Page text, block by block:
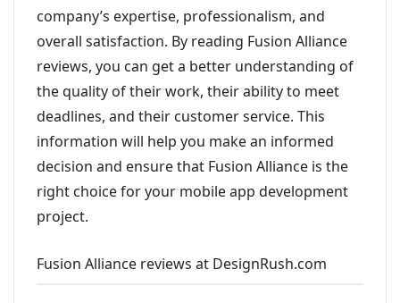
company’s expertise, professionalism, and
overall satisfaction. By reading Fusion Alliance
reviews, you can get a better understanding of
the quality of their work, their ability to meet
deadlines, and their customer service. This
information will help you make an informed
decision and ensure that Fusion Alliance is the
right choice for your mobile app development
project.
Fusion Alliance reviews at DesignRush.com